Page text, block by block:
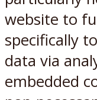
website to
specifically
data via
embedded